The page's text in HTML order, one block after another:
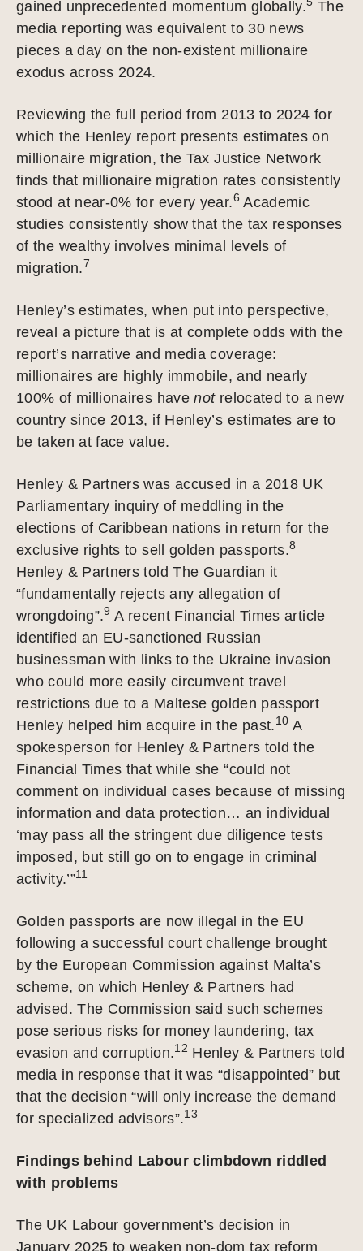
gained unprecedented momentum globally.
The
media reporting was equivalent to 30 news
pieces a day on the non-existent millionaire
exodus across 2024.
Reviewing the full period from 2013 to 2024 for
which the Henley report presents estimates on
millionaire migration, the Tax Justice Network
finds that millionaire migration rates consistently
stood at near-0% for every year.6 Academic
studies consistently show that the tax responses
of the wealthy involves minimal levels of
migration.7
Henley’s estimates, when put into perspective,
reveal a picture that is at complete odds with the
report’s narrative and media coverage:
millionaires are highly immobile, and nearly
100% of millionaires havenotrelocated to a new
country since 2013, if Henley’s estimates are to
be taken at face value.
Henley & Partners was accused in a 2018 UK
Parliamentary inquiry of meddling in the
elections of Caribbean nations in return for the
exclusive rights to sell golden passports.8
Henley & Partners told The Guardian it
“fundamentally rejects any allegation of
wrongdoing”.9 A recent Financial Times article
identified an EU-sanctioned Russian
businessman with links to the Ukraine invasion
who could more easily circumvent travel
restrictions due to a Maltese golden passport
Henley helped him acquire in the past. 10 A
spokesperson for Henley & Partners told the
Financial Times that while she “could not
comment on individual cases because of missing
information and data protection… an individual
‘may pass all the stringent due diligence tests
imposed, but still go on to engage in criminal
activity.’”11
Golden passports are now illegal in the EU
following a successful court challenge brought
by the European Commission against Malta’s
scheme, on which Henley & Partners had
advised. The Commission said such schemes
pose serious risks for money laundering, tax
evasion and corruption.12 Henley & Partners told
media in response that it was “disappointed” but
that the decision “will only increase the demand
for specialized advisors”.13
Findings behind Labour climbdown riddled
with problems
The UK Labour government’s decision in
January 2025 to weaken non-dom tax reform